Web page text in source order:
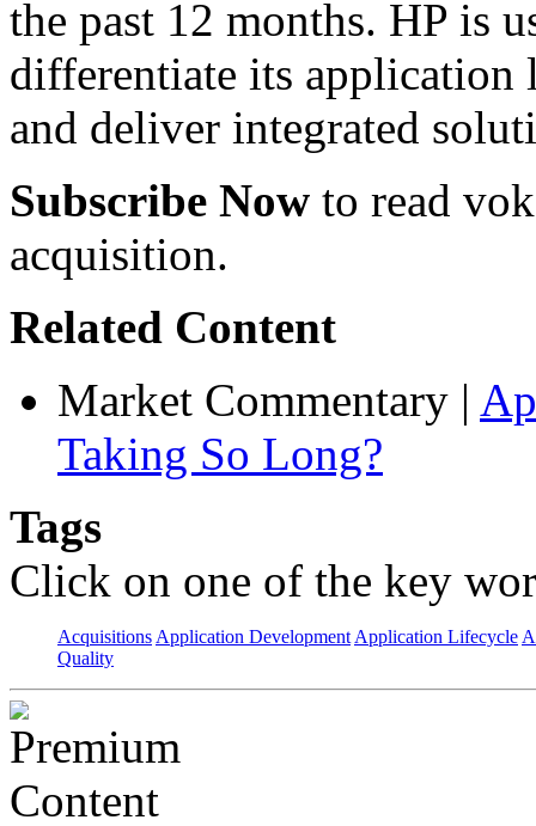
the past 12 months. HP is
differentiate its
and deliver integrated
Subscribe Now to read
acquisition.
Related Content
Market Commentary |
Taking So Long?
Tags
Click on one of the key
Acquisitions Application Development Application Lifecycle
Quality